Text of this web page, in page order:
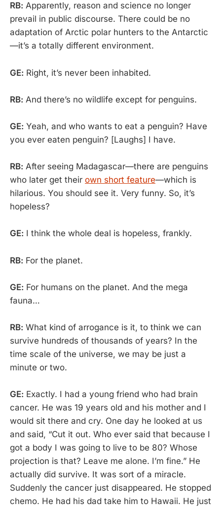
RB: Apparently, reason and science no longer
prevail in public discourse. There could be no
adaptation of Arctic polar hunters to the Antarctic
—it’s a totally different environment.
GE: Right, it’s never been inhabited.
RB: And there’s no wildlife except for penguins.
GE: Yeah, and who wants to eat a penguin? Have
you ever eaten penguin? [Laughs] I have.
RB: After seeing Madagascar—there are penguins
who later get their own short feature—which is
hilarious. You should see it. Very funny. So, it’s
hopeless?
GE: I think the whole deal is hopeless, frankly.
RB: For the planet.
GE: For humans on the planet. And the mega
fauna…
RB: What kind of arrogance is it, to think we can
survive hundreds of thousands of years? In the
time scale of the universe, we may be just a
minute or two.
GE: Exactly. I had a young friend who had brain
cancer. He was 19 years old and his mother and I
would sit there and cry. One day he looked at us
and said, “Cut it out. Who ever said that because I
got a body I was going to live to be 80? Whose
projection is that? Leave me alone. I’m fine.” He
actually did survive. It was sort of a miracle.
Suddenly the cancer just disappeared. He stopped
chemo. He had his dad take him to Hawaii. He just